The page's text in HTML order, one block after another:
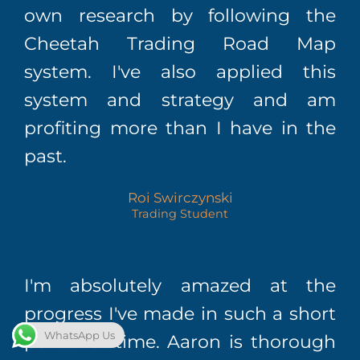
own research by following the
Cheetah Trading Road Map
system. I've also applied this
system and strategy and am
profiting more than I have in the
past.
Roi Swirczynski
Trading Student
I'm absolutely amazed at the
progress I've made in such a short
period of time. Aaron is thorough
WhatsApp Us